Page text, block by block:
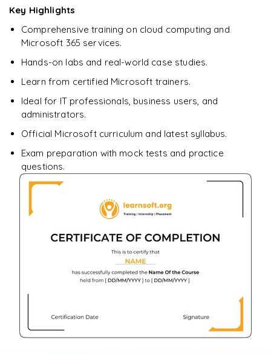
Key Highlights
Comprehensive training on cloud computing and
Microsoft 365 services.
Hands-on labs and real-world case studies.
Learn from certified Microsoft trainers.
Ideal for IT professionals, business users, and
administrators.
Official Microsoft curriculum and latest syllabus.
Exam preparation with mock tests and practice
questions.